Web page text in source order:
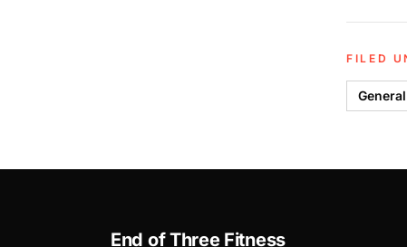
FILED
General
End of Three Fitness